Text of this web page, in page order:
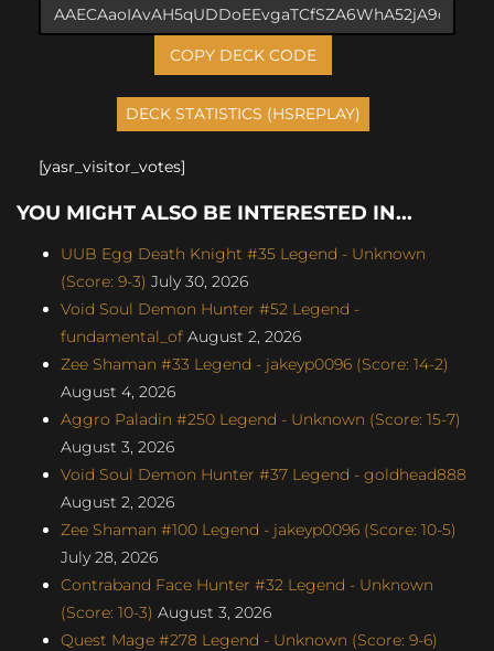
COPY DECK CODE
[yasr_visitor_votes]
YOU MIGHT ALSO BE INTERESTED IN...
UUB Egg Death Knight #35 Legend - Unknown
(Score: 9-3) July 30, 2026
Void Soul Demon Hunter #52 Legend -
fundamental_of August 2, 2026
Zee Shaman #33 Legend - jakeyp0096 (Score: 14-2)
August 4, 2026
Aggro Paladin #250 Legend - Unknown (Score: 15-7)
August 3, 2026
Void Soul Demon Hunter #37 Legend - goldhead888
August 2, 2026
Zee Shaman #100 Legend - jakeyp0096 (Score: 10-5)
July 28, 2026
Contraband Face Hunter #32 Legend - Unknown
(Score: 10-3) August 3, 2026
Quest Mage #278 Legend - Unknown (Score: 9-6)